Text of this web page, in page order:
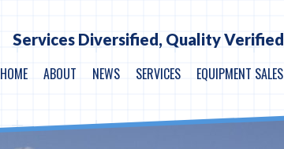
Services Diversified, Quality Verified
HOME
ABOUT NEWS SERVICES EQUIPMENT SALES